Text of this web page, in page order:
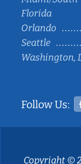
Florida
Orlando
Seattle
Washington,
Follow Us:
Copyright ©